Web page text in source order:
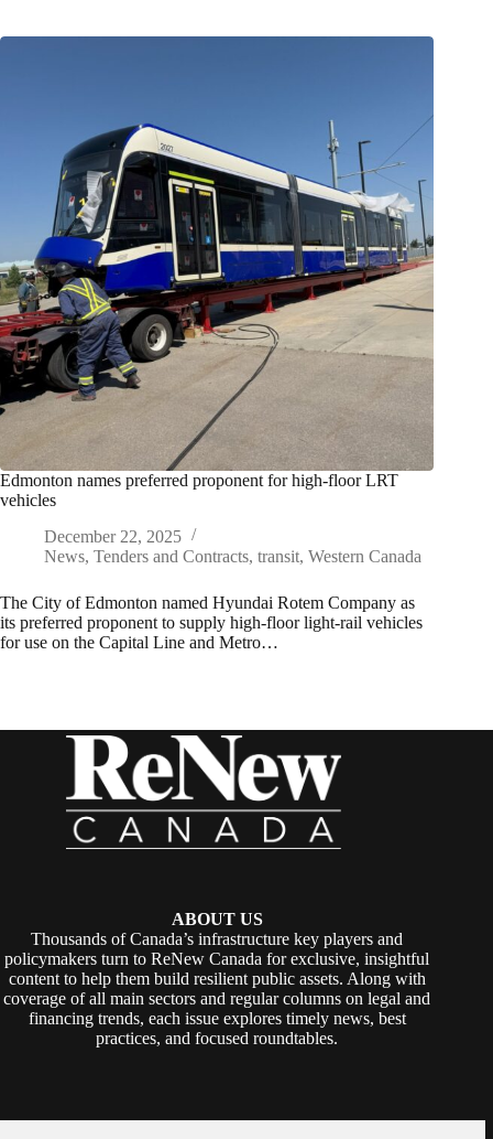
Edmonton names preferred proponent for high-floor LRT
vehicles
December 22, 2025
News, Tenders and Contracts, transit, Western Canada
The City of Edmonton named Hyundai Rotem Company as
its preferred proponent to supply high-floor light-rail vehicles
for use on the Capital Line and Metro…
ABOUT US
Thousands of Canada’s infrastructure key players and
policymakers turn to ReNew Canada for exclusive, insightful
content to help them build resilient public assets. Along with
coverage of all main sectors and regular columns on legal and
financing trends, each issue explores timely news, best
practices, and focused roundtables.